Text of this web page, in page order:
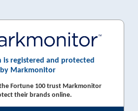
is registered and protected
by Markmonitor
Fortune 100 trust Markmonitor
their brands online.